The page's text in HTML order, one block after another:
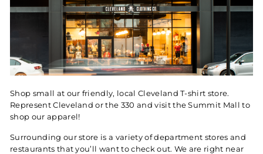
Shop small at our friendly, local Cleveland T-shirt store.
Represent Cleveland or the 330 and visit the Summit Mall to
shop our apparel!
Surrounding our store is a variety of department stores and
restaurants that you’ll want to check out. We are right near